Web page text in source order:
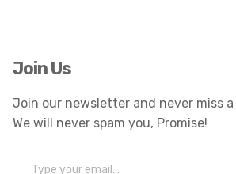
Join Us
Join our newsletter and never miss
We will never spam you, Promise!